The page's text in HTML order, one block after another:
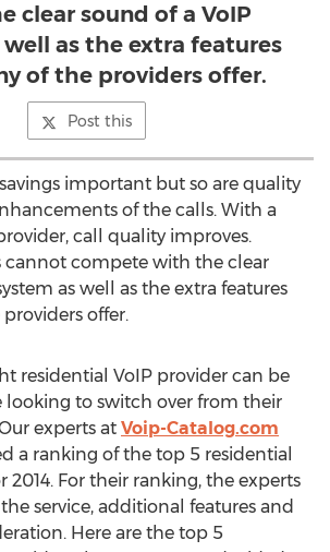
clear sound of a VoIP
well as the extra features
of the providers offer.
Post this
important but so are quality
of the calls. With a
call quality improves.
cannot compete with the clear
as well as the extra features
offer.
residential VoIP provider can be
to switch over from their
experts at Voip-Catalog.com
a ranking of the top 5 residential
2014. For their ranking, the experts
service, additional features and
Here are the top 5